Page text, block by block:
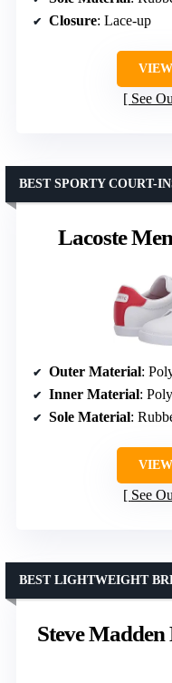
Closure: Lace-up
See
Lacoste
BEST SPORTY COURT-
Outer Material:
Inner Material:
Sole Material:
See
Steve Madden
BEST LIGHTWEIGHT